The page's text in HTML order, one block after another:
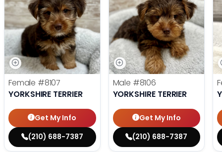
Female #8107
YORKSHIRE TERRIER
Get My Info
(210) 688-7387
Male #8106
YORKSHIRE TERRIER
Get My Info
(210) 688-7387